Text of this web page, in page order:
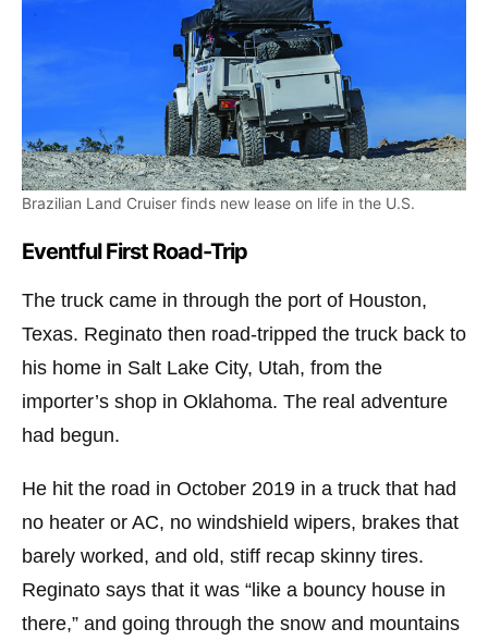
Brazilian Land Cruiser finds new lease on life in the U.S.
Eventful First Road-Trip
The truck came in through the port of Houston,
Texas. Reginato then road-tripped the truck back to
his home in Salt Lake City, Utah, from the
importer’s shop in Oklahoma. The real adventure
had begun.
He hit the road in October 2019 in a truck that had
no heater or AC, no windshield wipers, brakes that
barely worked, and old, stiff recap skinny tires.
Reginato says that it was “like a bouncy house in
there,” and going through the snow and mountains